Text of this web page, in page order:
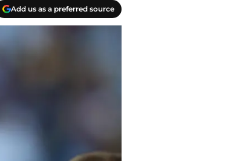
Add us as a preferred source